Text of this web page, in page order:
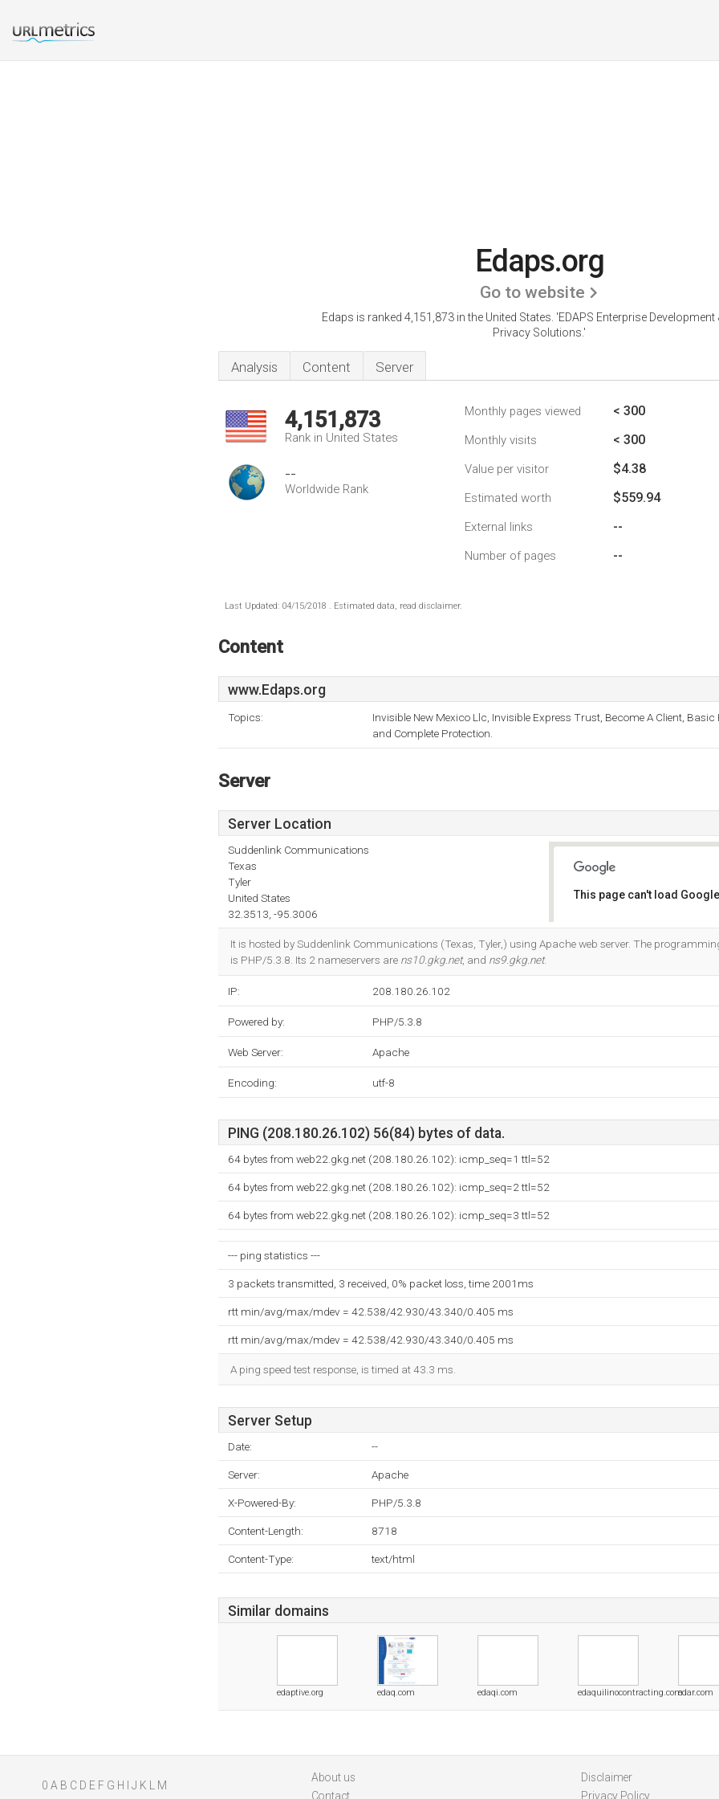
Edaps.org
Go to website
Edaps is ranked 4,151,873 in the United States. 'EDAPS Enterprise Development
Privacy Solutions.'
Analysis Content Server
4,151,873
Rank in United States
--
Worldwide Rank
Monthly pages viewed < 300
Monthly visits < 300
Value per visitor $4.38
Estimated worth $559.94
External links --
Number of pages --
Last Updated: 04/15/2018 . Estimated data, read disclaimer.
Content
www.Edaps.org
Topics:
Invisible New Mexico Llc, Invisible Express Trust, Become A Client, Basic
and Complete Protection.
Server
Server Location
Suddenlink Communications
Texas
Tyler
United States
32.3513, -95.3006
This page can't load
It is hosted by Suddenlink Communications (Texas, Tyler,) using Apache web server. The
is PHP/5.3.8. Its 2 nameservers are ns10.gkg.net, and ns9.gkg.net.
IP: 208.180.26.102
Powered by: PHP/5.3.8
Web Server: Apache
Encoding: utf-8
PING (208.180.26.102) 56(84) bytes of data.
64 bytes from web22.gkg.net (208.180.26.102): icmp_seq=1 ttl=52
64 bytes from web22.gkg.net (208.180.26.102): icmp_seq=2 ttl=52
64 bytes from web22.gkg.net (208.180.26.102): icmp_seq=3 ttl=52
--- ping statistics ---
3 packets transmitted, 3 received, 0% packet loss, time 2001ms
rtt min/avg/max/mdev = 42.538/42.930/43.340/0.405 ms
rtt min/avg/max/mdev = 42.538/42.930/43.340/0.405 ms
A ping speed test response, is timed at 43.3 ms.
Server Setup
Date: --
Server: Apache
X-Powered-By: PHP/5.3.8
Content-Length: 8718
Content-Type: text/html
Similar domains
edaptive.org edaq.com edaqi.com edaquilinocontracting.comedar.com
0 A B C D E F G H J K
M
About us
Contact
Disclaimer
Privacy Policy